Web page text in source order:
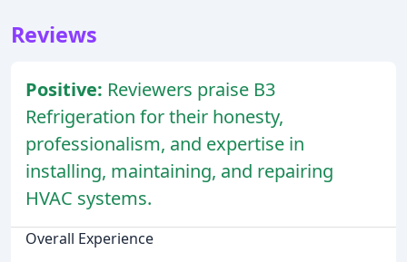
Reviews
Positive: Reviewers praise B3
Refrigeration for their honesty,
professionalism, and expertise in
installing, maintaining, and repairing
HVAC systems.
Overall Experience